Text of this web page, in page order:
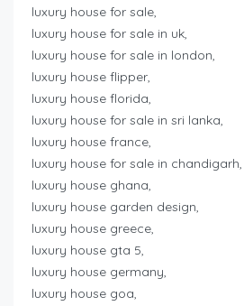
luxury house for sale,
luxury house for sale in uk,
luxury house for sale in london,
luxury house flipper,
luxury house florida,
luxury house for sale in sri lanka,
luxury house france,
luxury house for sale in chandigarh,
luxury house ghana,
luxury house garden design,
luxury house greece,
luxury house gta 5,
luxury house germany,
luxury house goa,